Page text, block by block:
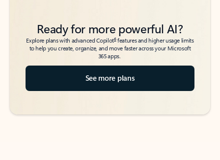
Ready for more powerful AI?
Explore plans with advanced Copilot6features and higher usage limits
to help you create, organize, and move faster across your Microsoft
365 apps.
See more plans